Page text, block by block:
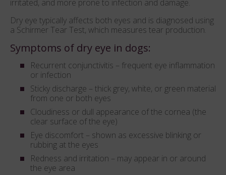
irritated, and more prone to infection and damage.
Dry eye typically affects both eyes and is diagnosed using
a Schirmer Tear Test, which measures tear production.
Symptoms of dry eye in dogs:
Recurrent conjunctivitis – frequent eye inflammation
or infection
Sticky discharge – thick grey, white, or green material
from one or both eyes
Cloudiness or dull appearance of the cornea (the
clear surface of the eye)
Eye discomfort – shown as excessive blinking or
rubbing at the eyes
Redness and irritation – may appear in or around
the eye area